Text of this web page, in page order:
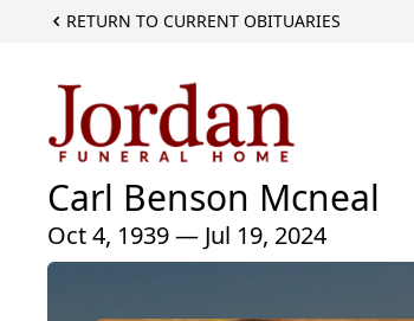
RETURN TO CURRENT OBITUARIES
Carl Benson Mcneal
Oct 4, 1939 — Jul 19, 2024